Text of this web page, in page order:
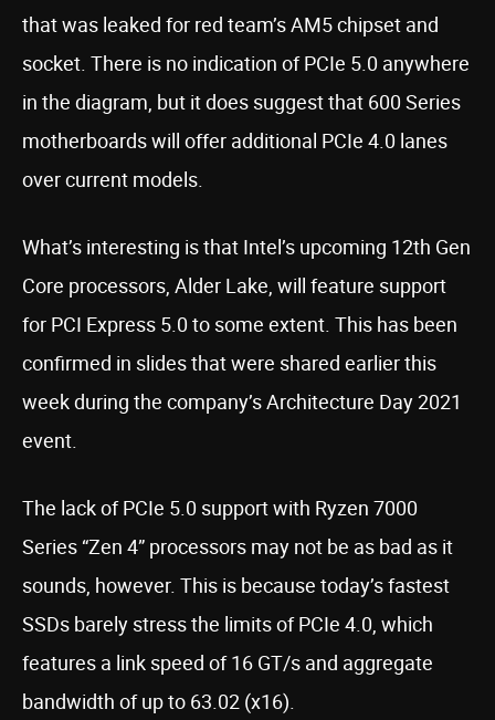
that was leaked for red team’s AM5 chipset and
socket. There is no indication of PCIe 5.0 anywhere
in the diagram, but it does suggest that 600 Series
motherboards will offer additional PCIe 4.0 lanes
over current models.
What’s interesting is that Intel’s upcoming 12th Gen
Core processors, Alder Lake, will feature support
for PCI Express 5.0 to some extent. This has been
confirmed in slides that were shared earlier this
week during the company’s Architecture Day 2021
event.
The lack of PCIe 5.0 support with Ryzen 7000
Series “Zen 4” processors may not be as bad as it
sounds, however. This is because today’s fastest
SSDs barely stress the limits of PCIe 4.0, which
features a link speed of 16 GT/s and aggregate
bandwidth of up to 63.02 (x16).